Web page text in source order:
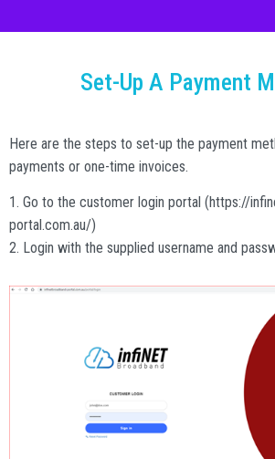
Set-Up A Payment
Here are the steps to set-up the payment
payments or one-time invoices.
1. Go to the customer login portal (https://
portal.com.au/)
2. Login with the supplied username and